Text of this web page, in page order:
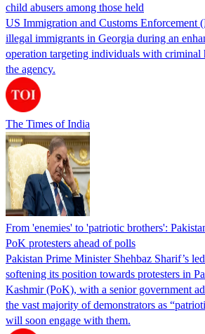
child abusers among those held
US Immigration and Customs Enforcement
illegal immigrants in Georgia during an
operation targeting individuals with criminal
the agency.
The Times of India
From 'enemies' to 'patriotic brothers':
PoK protesters ahead of polls
Pakistan Prime Minister Shehbaz Sharif’s
softening its position towards protesters in
Kashmir (PoK), with a senior government
the vast majority of demonstrators as
will soon engage with them.